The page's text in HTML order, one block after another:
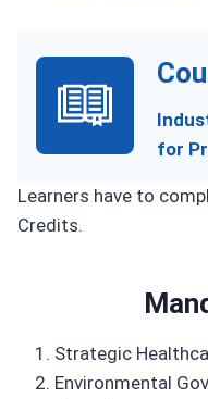
for
Learners have to
Credits.
Strategic
Environmental